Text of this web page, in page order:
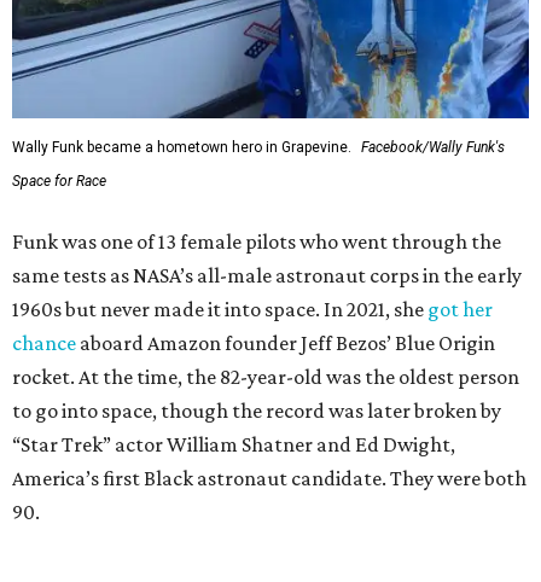
Wally Funk became a hometown hero in Grapevine.
Facebook/Wally Funk's
Space for Race
Funk was one of 13 female pilots who went through the
same tests as NASA’s all-male astronaut corps in the early
1960s but never made it into space. In 2021, she got her
chance aboard Amazon founder Jeff Bezos’ Blue Origin
rocket. At the time, the 82-year-old was the oldest person
to go into space, though the record was later broken by
“Star Trek” actor William Shatner and Ed Dwight,
America’s first Black astronaut candidate. They were both
90.